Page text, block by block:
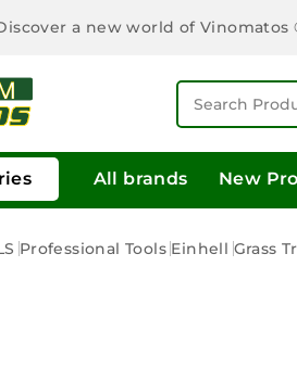
a new world of Vinomatos
All brands New
Professional Tools Einhell Grass